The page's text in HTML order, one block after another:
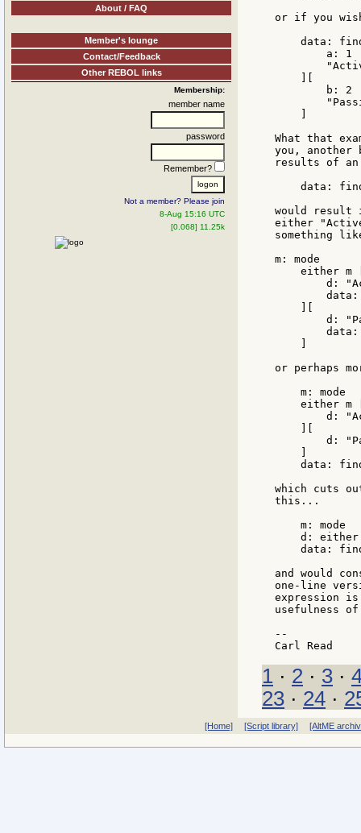
About / FAQ
Member's lounge
Contact/Feedback
Other REBOL links
Membership:
member name
password
Remember?
Not a member? Please join
8-Aug 15:16 UTC
[0.068] 11.25k
or if you
data:
        a: 1
        b: 2
What that
you, another
results of
data:
would result
either
something
m: mode
either m
d:
d:
or perhaps
    m: mode
either m
d:
d:
data:
which cuts
this...
    m: mode
d:
data:
and would
one-line
expression
usefulness
--
1 · 2 · 3 ·
23 · 24 ·
[Home] [Script library] [AltME